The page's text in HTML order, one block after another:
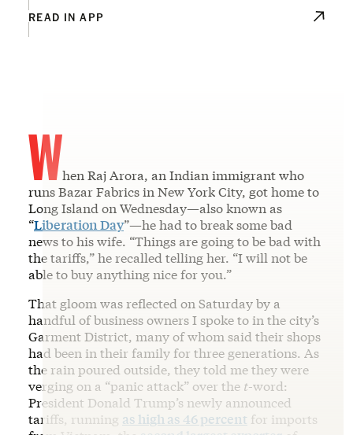
READ IN APP
When Raj Arora, an Indian immigrant who
runs Bazar Fabrics in New York City, got home to
Long Island on Wednesday—also known as
“Liberation Day”—he had to break some bad
news to his wife. “Things are going to be bad with
the tariffs,” he recalled telling her. “I will not be
able to buy anything nice for you.”
That gloom was reflected on Saturday by a
handful of business owners I spoke to in the city’s
Garment District, many of whom said their shops
had been in their family for three generations. As
the rain poured outside, they told me they were
verging on a “panic attack” over the t-word:
President Donald Trump’s newly announced
tariffs, running as high as 46 percent for imports